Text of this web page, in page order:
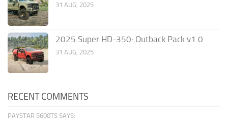
31 AUG, 2025
2025 Super HD-350: Outback Pack v1.0
31 AUG, 2025
RECENT COMMENTS
PAYSTAR 5600TS SAYS: